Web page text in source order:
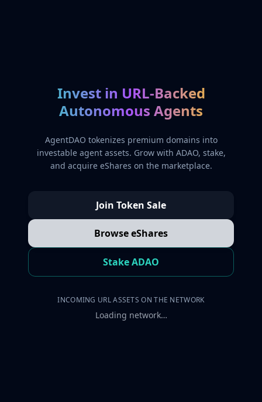
Invest in URL-Backed
Autonomous Agents
AgentDAO tokenizes premium domains into
investable agent assets. Grow with ADAO, stake,
and acquire eShares on the marketplace.
Join Token Sale
Browse eShares
Stake ADAO
INCOMING URL ASSETS ON THE NETWORK
Loading network…